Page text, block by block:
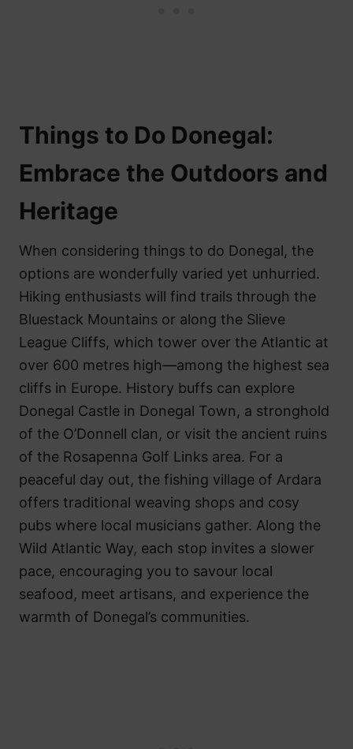
Things to Do Donegal:
Embrace the Outdoors and
Heritage
When considering things to do Donegal, the
options are wonderfully varied yet unhurried.
Hiking enthusiasts will find trails through the
Bluestack Mountains or along the Slieve
League Cliffs, which tower over the Atlantic at
over 600 metres high—among the highest sea
cliffs in Europe. History buffs can explore
Donegal Castle in Donegal Town, a stronghold
of the O’Donnell clan, or visit the ancient ruins
of the Rosapenna Golf Links area. For a
peaceful day out, the fishing village of Ardara
offers traditional weaving shops and cosy
pubs where local musicians gather. Along the
Wild Atlantic Way, each stop invites a slower
pace, encouraging you to savour local
seafood, meet artisans, and experience the
warmth of Donegal’s communities.